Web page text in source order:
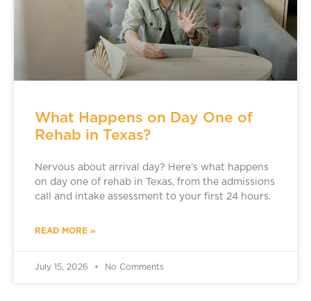
What Happens on Day One of
Rehab in Texas?
Nervous about arrival day? Here’s what happens
on day one of rehab in Texas, from the admissions
call and intake assessment to your first 24 hours.
READ MORE »
July 15, 2026 No Comments